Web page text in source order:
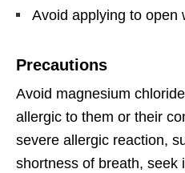
Avoid applying to open
Precautions
Avoid magnesium
allergic to them or their
severe allergic reaction,
shortness of breath, seek